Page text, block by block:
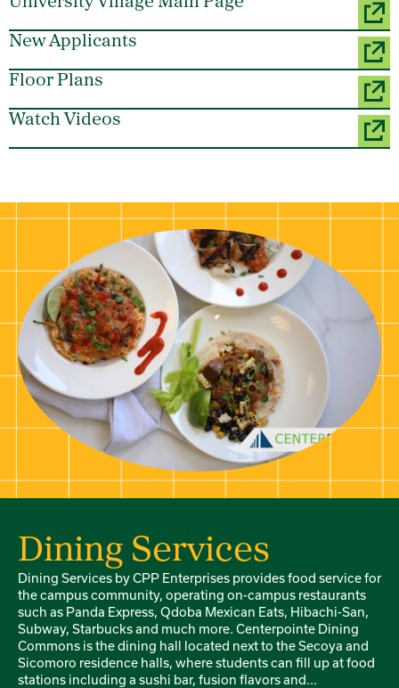
New Applicants
Floor Plans
Watch Videos
Dining Services
Dining Services by CPP Enterprises provides food service for
the campus community, operating on-campus restaurants
such as Panda Express, Qdoba Mexican Eats, Hibachi-San,
Subway, Starbucks and much more. Centerpointe Dining
Commons is the dining hall located next to the Secoya and
Sicomoro residence halls, where students can fill up at food
stations including a sushi bar, fusion flavors and...